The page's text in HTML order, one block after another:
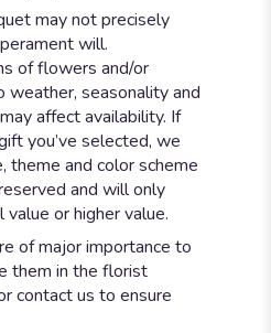
may not precisely
will.
of flowers and/or
weather, seasonality and
affect availability. If
you’ve selected, we
and color scheme
and will only
or higher value.
of major importance to
them in the florist
contact us to ensure